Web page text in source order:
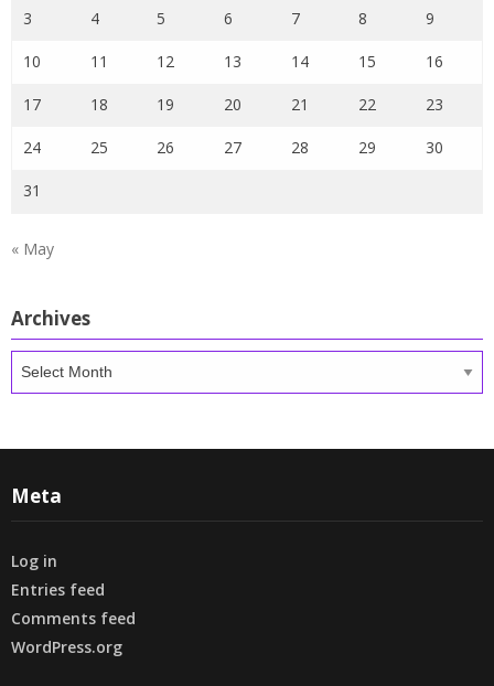
3 4 5 6 7 8 9
10 11 12 13 14 15 16
17 18 19 20 21 22 23
24 25 26 27 28 29 30
31
« May
Archives
Meta
Log in
Entries feed
Comments feed
WordPress.org